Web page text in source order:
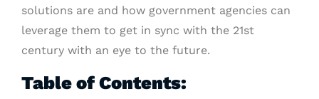
solutions are and how government agencies can
leverage them to get in sync with the 21st
century with an eye to the future.
Table of Contents: